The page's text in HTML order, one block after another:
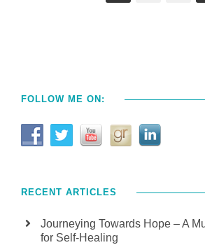
FOLLOW ME ON:
RECENT ARTICLES
Journeying Towards Hope – A
for Self-Healing